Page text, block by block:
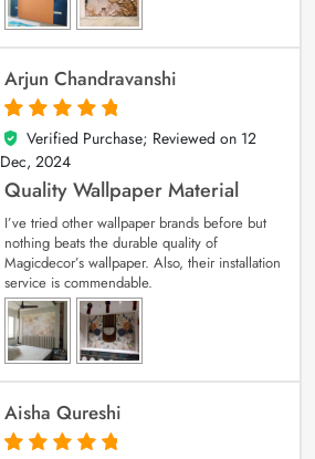
Arjun Chandravanshi
5
out of 5
Verified Purchase; Reviewed on 12
Dec, 2024
Quality Wallpaper Material
I’ve tried other wallpaper brands before but
nothing beats the durable quality of
Magicdecor’s wallpaper. Also, their installation
service is commendable.
Aisha Qureshi